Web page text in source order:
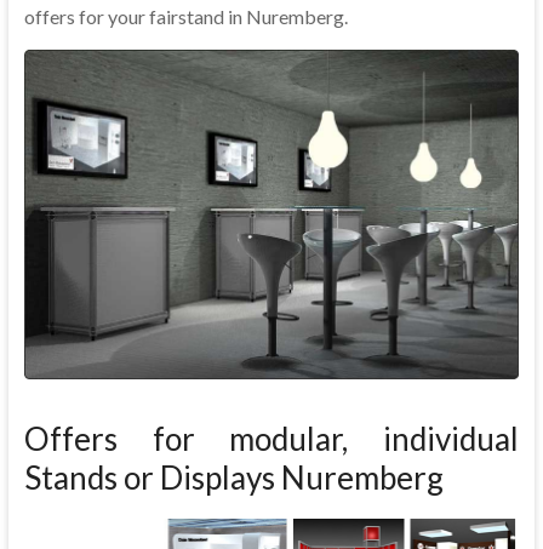
offers for your fairstand in Nuremberg.
Offers for modular, individual
Stands or Displays Nuremberg